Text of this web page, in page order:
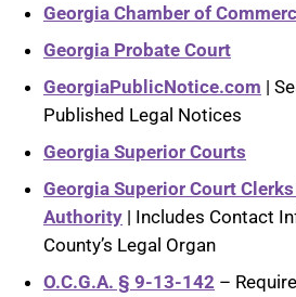
Georgia Chamber of
Georgia Probate Court
GeorgiaPublicNotice.com |
Published Legal Notices
Georgia Superior Courts
Georgia Superior Court
Authority | Includes Contact
County’s Legal Organ
O.C.G.A. § 9-13-142 –